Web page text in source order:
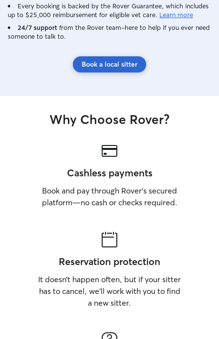
Every booking is backed by the Rover Guarantee, which includes
up to $25,000 reimbursement for eligible vet care. Learn more
24/7 support from the Rover team–here to help if you ever need
someone to talk to.
Book a local sitter
Why Choose Rover?
Cashless payments
Book and pay through Rover’s secured
platform—no cash or checks required.
Reservation protection
It doesn’t happen often, but if your sitter
has to cancel, we’ll work with you to find
a new sitter.